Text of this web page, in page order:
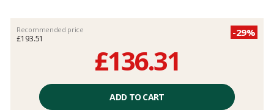
Recommended price
£193.51
-29%
£136.31
excluding
ADD TO CART